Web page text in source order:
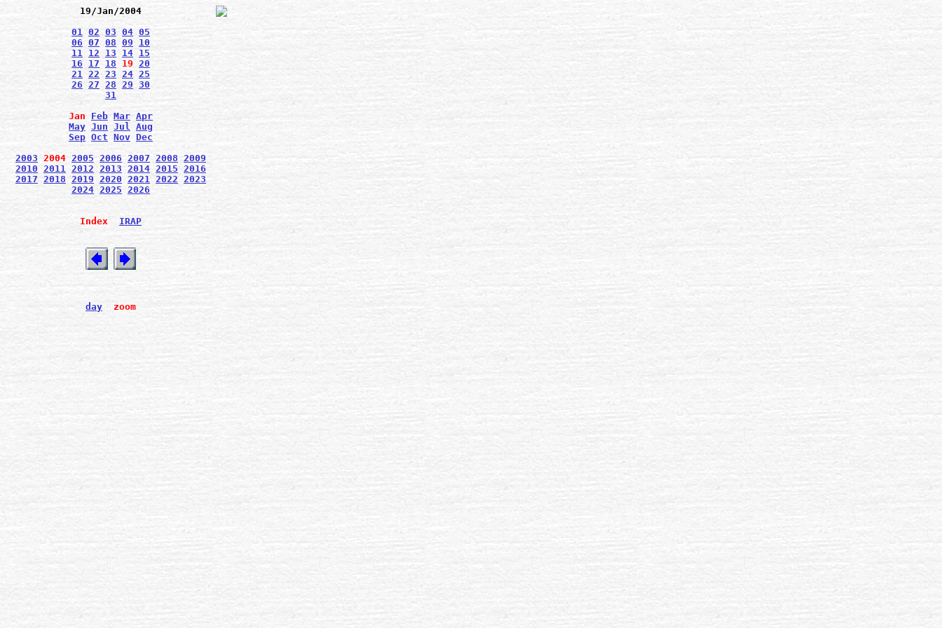
19/Jan/2004
01 02 03 04 05
06 07 08 09
10
11 12 13 14 15
16
17 18 19 20
21 22 23 24 25
26 27 28 29 30
31
Jan Feb Mar Apr
May Jun Jul Aug
Sep Oct Nov Dec
2003 2004 2005 2006 2007 2008 2009
2010 2011 2012 2013 2014 2015 2016
2017 2018 2019 2020 2021 2022 2023
2024 2025 2026
Index IRAP
day zoom